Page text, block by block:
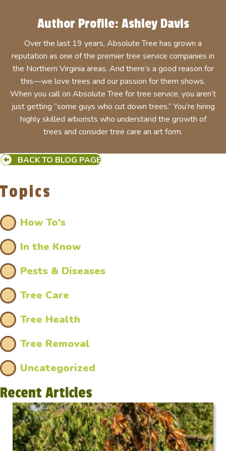
Author Profile: Ashley Davis
Over the last 19 years, Absolute Tree has grown a
reputation as one of the premier tree service companies in
the Northern Virginia areas. And there’s a good reason for
this—we love trees and our passion for them shows.
When you call on Absolute Tree for tree service, you aren’t
just getting “some guys who cut down trees.” You’re hiring
highly skilled arborists who understand the growth of
trees and consider tree care an art form.
BACK TO BLOG PAGE
Topics
How To's
In the Know
Pests & Diseases
Tree Care
Tree Health
Tree Removal
Uncategorized
Recent Articles